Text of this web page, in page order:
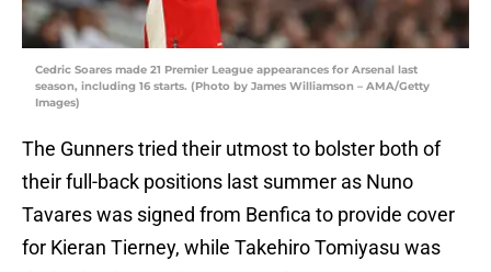
Cedric Soares made 21 Premier League appearances for Arsenal last
season, including 16 starts. (Photo by James Williamson – AMA/Getty
Images)
The Gunners tried their utmost to bolster both of
their full-back positions last summer as Nuno
Tavares was signed from Benfica to provide cover
for Kieran Tierney, while Takehiro Tomiyasu was